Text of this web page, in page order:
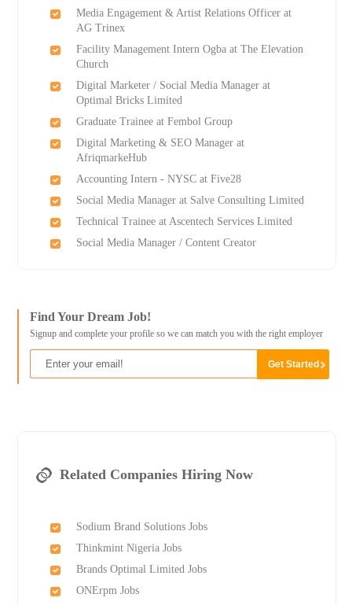
Media Engagement & Artist Relations Officer at
AG Trinex
Facility Management Intern Ogba at The Elevation
Church
Digital Marketer / Social Media Manager at
Optimal Bricks Limited
Graduate Trainee at Fembol Group
Digital Marketing & SEO Manager at
AfriqmarkeHub
Accounting Intern - NYSC at Five28
Social Media Manager at Salve Consulting Limited
Technical Trainee at Ascentech Services Limited
Social Media Manager / Content Creator
Find Your Dream Job!
Signup and complete your profile so we can match you with the right employer
Related Companies Hiring Now
Sodium Brand Solutions Jobs
Thinkmint Nigeria Jobs
Brands Optimal Limited Jobs
ONErpm Jobs